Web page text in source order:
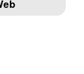
IMPRINT AND LEGAL DATA